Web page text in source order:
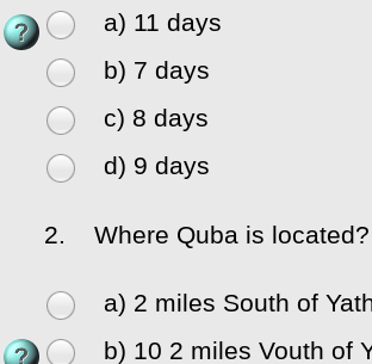
a) 11 days
b) 7 days
c) 8 days
d) 9 days
2. Where Quba is located?
a) 2 miles South of
b) 10 2 miles Vouth of